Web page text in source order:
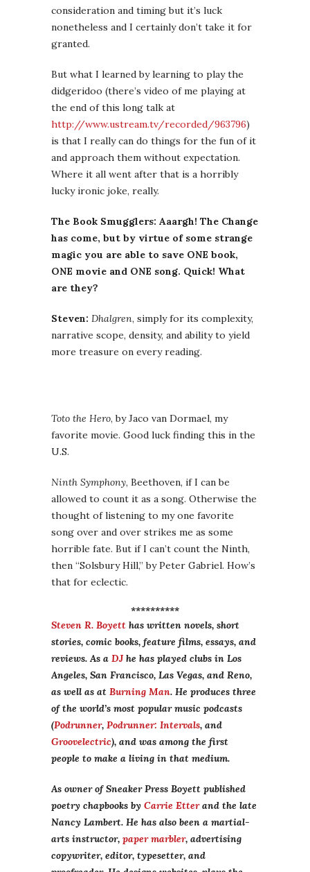
consideration and timing but it’s luck
nonetheless and I certainly don’t take it for
granted.
But what I learned by learning to play the
didgeridoo (there’s video of me playing at
the end of this long talk at
http://www.ustream.tv/recorded/963796)
is that I really can do things for the fun of it
and approach them without expectation.
Where it all went after that is a horribly
lucky ironic joke, really.
The Book Smugglers: Aaargh! The Change
has come, but by virtue of some strange
magic you are able to save ONE book,
ONE movie and ONE song. Quick! What
are they?
Steven: Dhalgren, simply for its complexity,
narrative scope, density, and ability to yield
more treasure on every reading.
Toto the Hero, by Jaco van Dormael, my
favorite movie. Good luck finding this in the
U.S.
Ninth Symphony, Beethoven, if I can be
allowed to count it as a song. Otherwise the
thought of listening to my one favorite
song over and over strikes me as some
horrible fate. But if I can’t count the Ninth,
then “Solsbury Hill,” by Peter Gabriel. How’s
that for eclectic.
**********
Steven R. Boyett has written novels, short
stories, comic books, feature films, essays, and
reviews. As a DJhe has played clubs in Los
Angeles, San Francisco, Las Vegas, and Reno,
as well as at Burning Man. He produces three
of the world’s most popular music podcasts
(Podrunner, Podrunner: Intervals, and
Groovelectric), and was among the first
people to make a living in that medium.
As owner of Sneaker Press Boyett published
poetry chapbooks by Carrie Etterand the late
Nancy Lambert. He has also been a martial-
arts instructor, paper marbler, advertising
copywriter, editor, typesetter, and